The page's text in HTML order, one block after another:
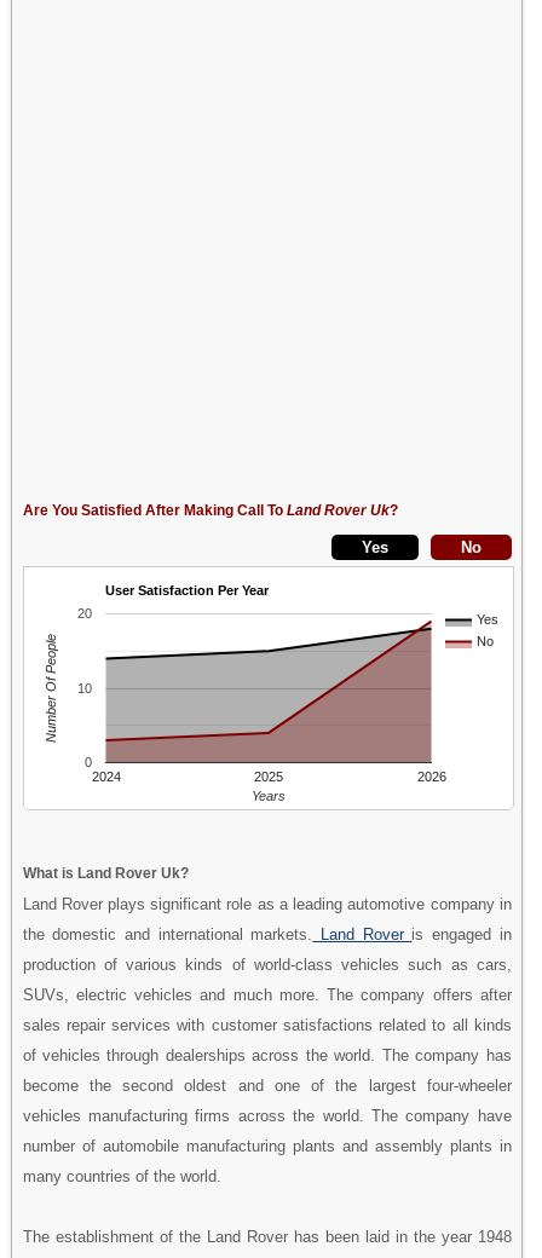
Are You Satisfied After Making Call To Land Rover Uk?
User Satisfaction Per Year
Yes
No
2024 2025 2026
0
10
20
Years
Number Of People
What is Land Rover Uk?
Land Rover plays significant role as a leading automotive company in
the domestic and international markets.
Land Rover is engaged in
production of various kinds of world-class vehicles such as cars,
SUVs, electric vehicles and much more. The company offers after
sales repair services with customer satisfactions related to all kinds
of vehicles through dealerships across the world. The company has
become the second oldest and one of the largest four-wheeler
vehicles manufacturing firms across the world. The company have
number of automobile manufacturing plants and assembly plants in
many countries of the world.
The establishment of the Land Rover has been laid in the year 1948